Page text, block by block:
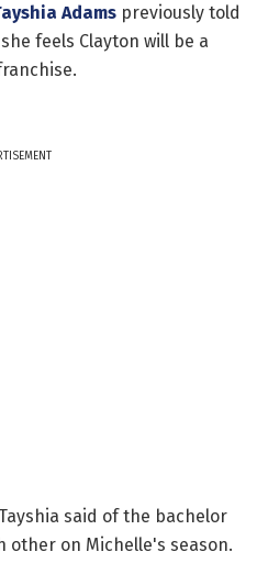
Adams previously told
feels Clayton will be a
said of the bachelor
other on Michelle's season.